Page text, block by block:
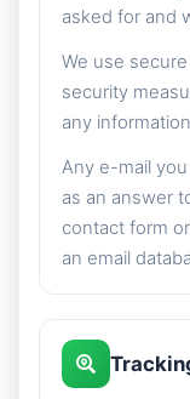
asked for and
We use
security
any
Any e-mail
as an answer
contact form
an email